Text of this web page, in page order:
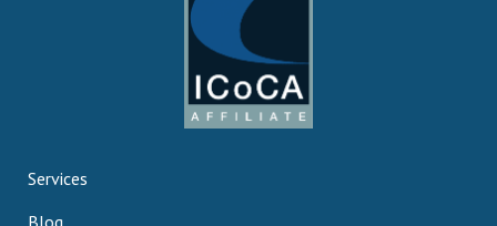
Services
Blog